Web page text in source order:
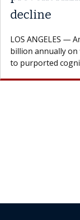
A Keck Medicine
cell therapy